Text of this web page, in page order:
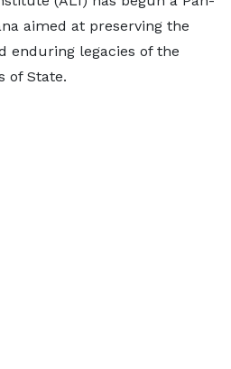
aimed at preserving the
enduring legacies of the
of State.